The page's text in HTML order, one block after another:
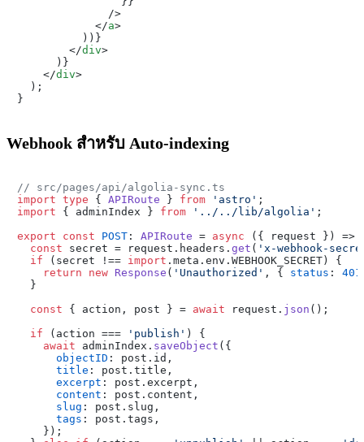
              />
</a>
          ))}
</div>
      )}
</div>
);
Webhook สำหรับ Auto-indexing
// src/pages/api/algolia-sync.ts
import type { APIRoute } from 'astro'
import { adminIndex } from '../../lib/algolia' ;
export
const POST : APIRoute = async ({ request }) =>
const secret = request. headers . get ( 'x-webhook-
if (secret !== import . meta . env . WEBHOOK_SECRET ) {
return
new Response ( 'Unauthorized' , { status : 401
  }
const { action, post } = await request. json ();
if (action === 'publish' ) {
await adminIndex. saveObject ({
objectID : post. id ,
title : post. title ,
excerpt : post. excerpt ,
content : post. content ,
slug : post. slug ,
tags : post. tags ,
    });